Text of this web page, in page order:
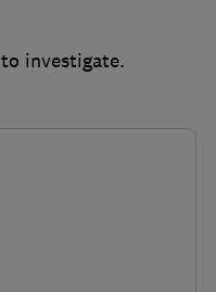
investigate.